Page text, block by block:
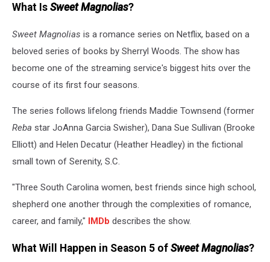
What Is Sweet Magnolias?
Sweet Magnolias is a romance series on Netflix, based on a
beloved series of books by Sherryl Woods. The show has
become one of the streaming service's biggest hits over the
course of its first four seasons.
The series follows lifelong friends Maddie Townsend (former
Reba star JoAnna Garcia Swisher), Dana Sue Sullivan (Brooke
Elliott) and Helen Decatur (Heather Headley) in the fictional
small town of Serenity, S.C.
"Three South Carolina women, best friends since high school,
shepherd one another through the complexities of romance,
career, and family," IMDb describes the show.
What Will Happen in Season 5 of Sweet Magnolias?